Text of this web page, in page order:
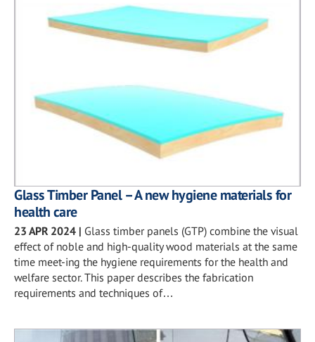
Glass Timber Panel – A new hygiene materials for
health care
23 APR 2024 | Glass timber panels (GTP) combine the visual
effect of noble and high-quality wood materials at the same
time meet-ing the hygiene requirements for the health and
welfare sector. This paper describes the fabrication
requirements and techniques of…